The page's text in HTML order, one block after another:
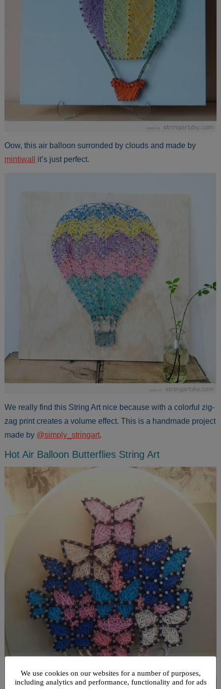
Oow, this air balloon surronded by clouds and made by
mintiwall
it’s just perfect.
We really find this String Art nice because with a colorful zig-
zag print creates a volume effect. This is a handmade project
made by @simply_stringart.
Hot Air Balloon Butterflies String Art
We use cookies on our websites for a number of purposes,
including analytics and performance, functionality and for ads